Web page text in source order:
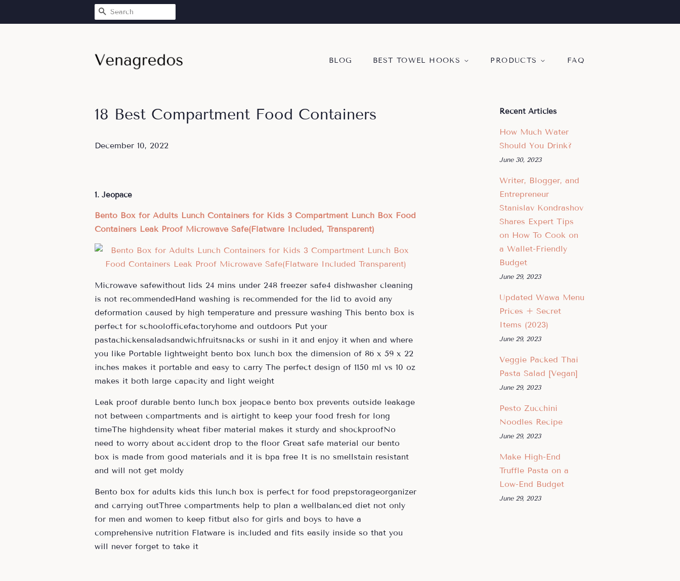
SEARCH
BLOG BEST TOWEL HOOKS PRODUCTS FAQ
18 Best Compartment Food Containers
December 10, 2022
1. Jeopace
Bento Box for Adults Lunch Containers for Kids 3 Compartment Lunch Box Food
Containers Leak Proof Microwave Safe(Flatware Included, Transparent)
Microwave safewithout lids 24 mins under 248 freezer safe4 dishwasher cleaning
is not recommendedHand washing is recommended for the lid to avoid any
deformation caused by high temperature and pressure washing This bento box is
perfect for schoolofficefactoryhome and outdoors Put your
pastachickensaladsandwichfruitsnacks or sushi in it and enjoy it when and where
you like Portable lightweight bento box lunch box the dimension of 86 x 59 x 22
inches makes it portable and easy to carry The perfect design of 1150 ml vs 10 oz
makes it both large capacity and light weight
Leak proof durable bento lunch box jeopace bento box prevents outside leakage
not between compartments and is airtight to keep your food fresh for long
timeThe highdensity wheat fiber material makes it sturdy and shockproofNo
need to worry about accident drop to the floor Great safe material our bento
box is made from good materials and it is bpa free It is no smellstain resistant
and will not get moldy
Bento box for adults kids this lunch box is perfect for food prepstorageorganizer
and carrying outThree compartments help to plan a wellbalanced diet not only
for men and women to keep fitbut also for girls and boys to have a
comprehensive nutrition Flatware is included and fits easily inside so that you
will never forget to take it
Recent Articles
How Much Water
Should You Drink?
June 30, 2023
Writer, Blogger, and
Entrepreneur
Stanislav Kondrashov
Shares Expert Tips
on How To Cook on
a Wallet-Friendly
Budget
June 29, 2023
Updated Wawa Menu
Prices + Secret
Items (2023)
June 29, 2023
Veggie Packed Thai
Pasta Salad [Vegan]
June 29, 2023
Pesto Zucchini
Noodles Recipe
June 29, 2023
Make High-End
Truffle Pasta on a
Low-End Budget
June 29, 2023